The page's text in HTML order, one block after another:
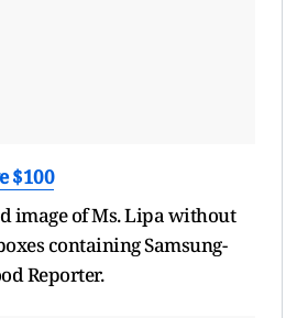
$100
image of Ms. Lipa without
containing Samsung-
Reporter.